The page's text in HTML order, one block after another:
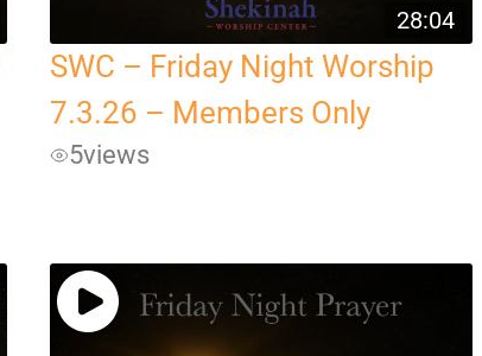
28:04
SWC – Friday Night Worship
7.3.26 – Members Only
5views